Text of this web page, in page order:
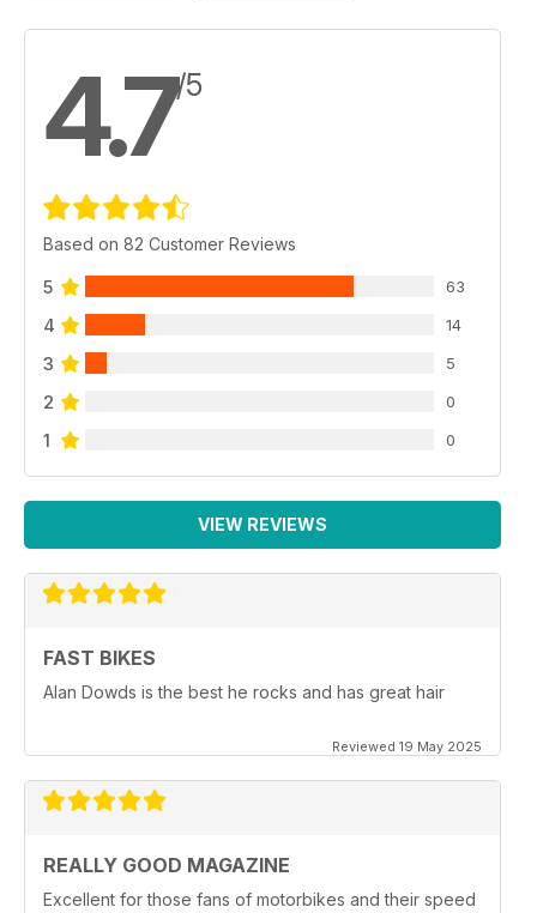
4.7/5
Based on 82 Customer Reviews
5 63
4 14
3 5
2 0
1 0
VIEW REVIEWS
FAST BIKES
Alan Dowds is the best he rocks and has great hair
Reviewed 19 May 2025
REALLY GOOD MAGAZINE
Excellent for those fans of motorbikes and their speed